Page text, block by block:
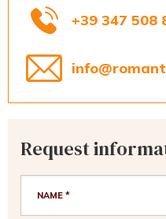
+39 347 508
Request